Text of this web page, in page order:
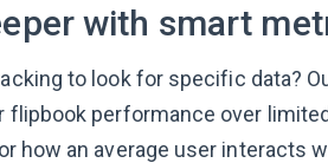
with smart
to look for specific data?
flipbook performance over
how an average user interacts